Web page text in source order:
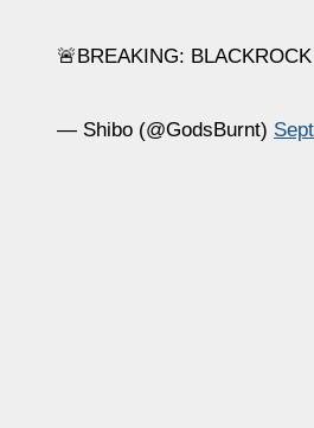
🚨BREAKING:
— Shibo (@GodsBurnt)